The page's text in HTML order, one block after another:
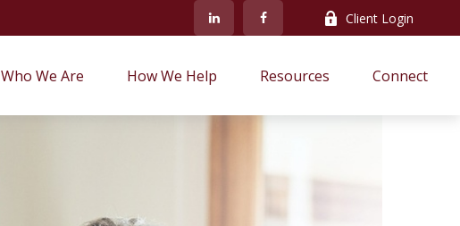
Client Login
Who We Are How We Help Resources Connect